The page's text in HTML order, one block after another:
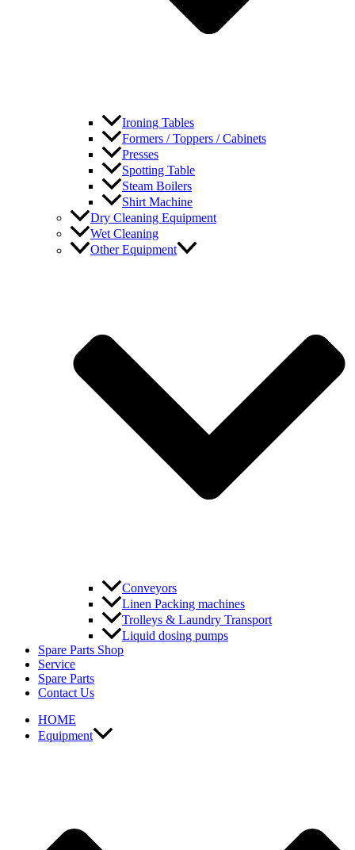
Ironing Tables
Formers / Toppers / Cabinets
Presses
Spotting Table
Steam Boilers
Shirt Machine
Dry Cleaning Equipment
Wet Cleaning
Other Equipment
Conveyors
Linen Packing machines
Trolleys & Laundry Transport
Liquid dosing pumps
Spare Parts Shop
Service
Spare Parts
Contact Us
HOME
Equipment